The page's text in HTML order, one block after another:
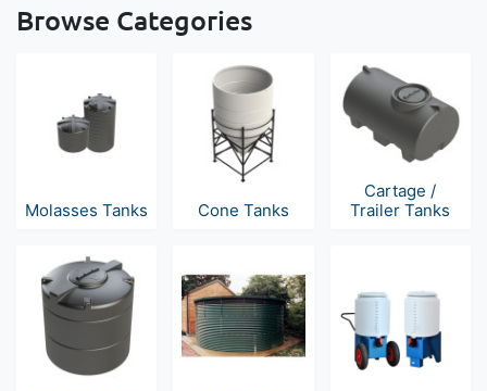
Browse Categories
Molasses Tanks Cone Tanks
Cartage /
Trailer Tanks